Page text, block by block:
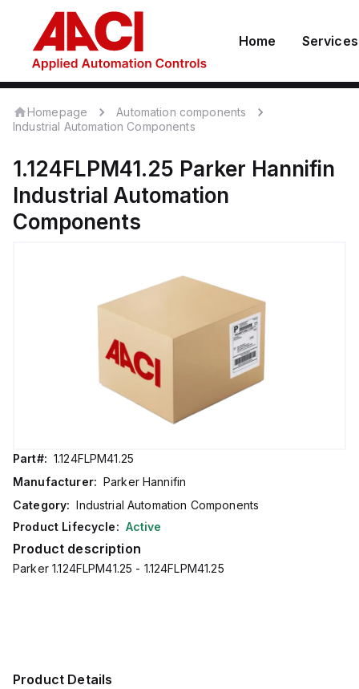
Home Services
Homepage
Automation components
Industrial Automation Components
1.124FLPM41.25 Parker Hannifin
Industrial Automation
Components
Part#: 1.124FLPM41.25
Manufacturer: Parker Hannifin
Category: Industrial Automation Components
Product Lifecycle: Active
Product description
Parker 1.124FLPM41.25 - 1.124FLPM41.25
Product Details